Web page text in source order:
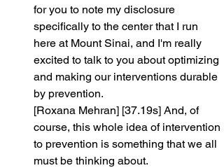
for you to note my disclosure
specifically to the center that I run
here at Mount Sinai, and I'm really
excited to talk to you about optimizing
and making our interventions durable
by prevention.
[Roxana Mehran] [37.19s] And, of
course, this whole idea of intervention
to prevention is something that we all
must be thinking about.